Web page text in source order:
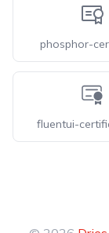
phosphor-
fluentui-